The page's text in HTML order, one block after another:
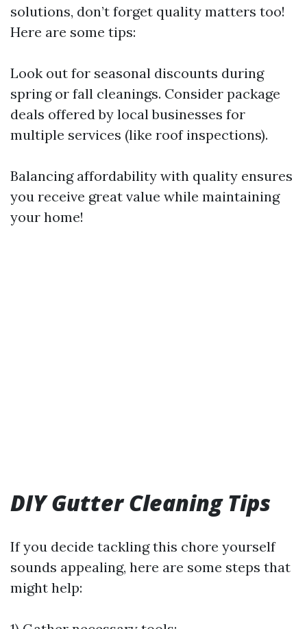
solutions, don’t forget quality matters too!
Here are some tips:
Look out for seasonal discounts during
spring or fall cleanings. Consider package
deals offered by local businesses for
multiple services (like roof inspections).
Balancing affordability with quality ensures
you receive great value while maintaining
your home!
DIY Gutter Cleaning Tips
If you decide tackling this chore yourself
sounds appealing, here are some steps that
might help: